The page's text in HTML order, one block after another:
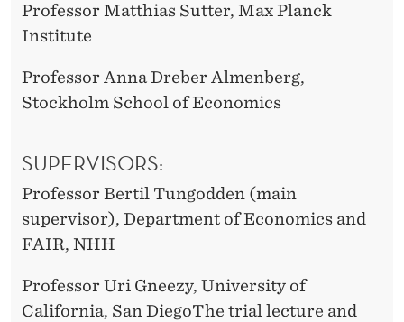
Professor Matthias Sutter, Max Planck
Institute
Professor Anna Dreber Almenberg,
Stockholm School of Economics
SUPERVISORS:
Professor Bertil Tungodden (main
supervisor), Department of Economics and
FAIR, NHH
Professor Uri Gneezy, University of
California, San DiegoThe trial lecture and